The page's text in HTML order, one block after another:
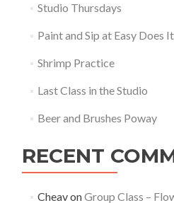
Studio Thursdays
Paint and Sip at Easy Does
Shrimp Practice
Last Class in the Studio
Beer and Brushes Poway
RECENT
CheavonGroup Class –